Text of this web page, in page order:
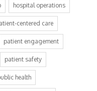
hospital operations
centered care
patient engagement
patient safety
health